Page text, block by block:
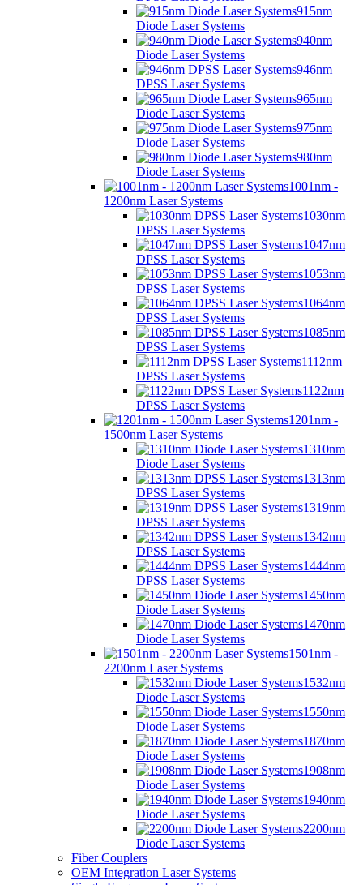
915nm
Diode Laser Systems
940nm
Diode Laser Systems
946nm
DPSS Laser Systems
965nm
Diode Laser Systems
975nm
Diode Laser Systems
980nm
Diode Laser Systems
1001nm -
1200nm Laser Systems
1030nm
DPSS Laser Systems
1047nm
DPSS Laser Systems
1053nm
DPSS Laser Systems
1064nm
DPSS Laser Systems
1085nm
DPSS Laser Systems
1112nm
DPSS Laser Systems
1122nm
DPSS Laser Systems
1201nm -
1500nm Laser Systems
1310nm
Diode Laser Systems
1313nm
DPSS Laser Systems
1319nm
DPSS Laser Systems
1342nm
DPSS Laser Systems
1444nm
DPSS Laser Systems
1450nm
Diode Laser Systems
1470nm
Diode Laser Systems
1501nm -
2200nm Laser Systems
1532nm
Diode Laser Systems
1550nm
Diode Laser Systems
1870nm
Diode Laser Systems
1908nm
Diode Laser Systems
1940nm
Diode Laser Systems
2200nm
Diode Laser Systems
Fiber Couplers
OEM Integration Laser Systems